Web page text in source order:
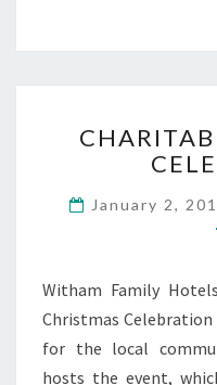
January 2,
Witham Family
Christmas
for the local
hosts the event,